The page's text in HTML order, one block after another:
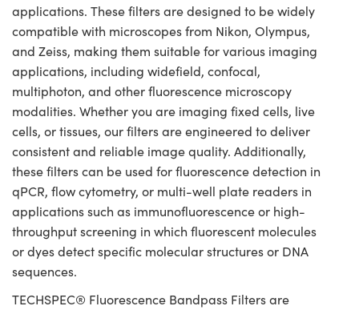
applications. These filters are designed to be widely
compatible with microscopes from Nikon, Olympus,
and Zeiss, making them suitable for various imaging
applications, including widefield, confocal,
multiphoton, and other fluorescence microscopy
modalities. Whether you are imaging fixed cells, live
cells, or tissues, our filters are engineered to deliver
consistent and reliable image quality. Additionally,
these filters can be used for fluorescence detection in
qPCR, flow cytometry, or multi-well plate readers in
applications such as immunofluorescence or high-
throughput screening in which fluorescent molecules
or dyes detect specific molecular structures or DNA
sequences.
TECHSPEC® Fluorescence Bandpass Filters are